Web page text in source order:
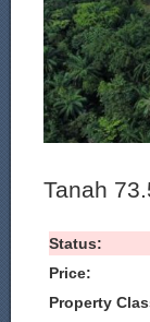
Tanah
Status:
Price:
Property